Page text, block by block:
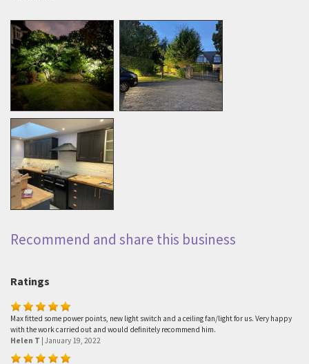
Recommend and share this business
Ratings
Max fitted some power points, new light switch and a ceiling fan/light for us. Very happy
with the work carried out and would definitely recommend him.
Helen T | January 19, 2022